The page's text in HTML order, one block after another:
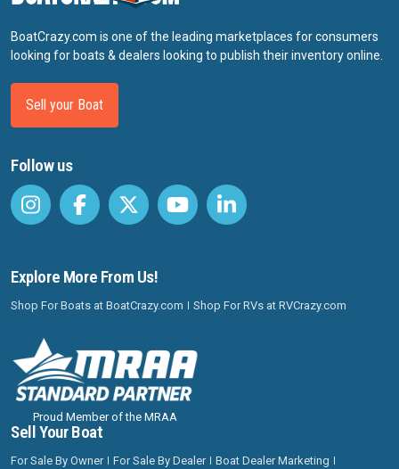
BoatCrazy.com is one of the leading marketplaces for consumers
looking for boats & dealers looking to publish their inventory online.
Sell your Boat
Follow us
Explore More From Us!
Shop For Boats at BoatCrazy.com Shop For RVs at RVCrazy.com
Proud Member of the MRAA
Sell Your Boat
For Sale By Owner For Sale By Dealer
Boat Dealer Marketing